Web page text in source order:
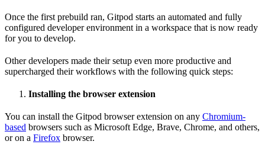
Once the first prebuild ran, Gitpod starts an automated and fully
configured developer environment in a workspace that is now ready
for you to develop.
Other developers made their setup even more productive and
supercharged their workflows with the following quick steps:
Installing the browser extension
You can install the Gitpod browser extension on any Chromium-
based browsers such as Microsoft Edge, Brave, Chrome, and others,
or on a Firefox browser.